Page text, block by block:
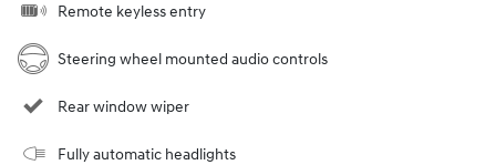
Remote keyless entry
Steering wheel mounted audio controls
Rear window wiper
Fully automatic headlights